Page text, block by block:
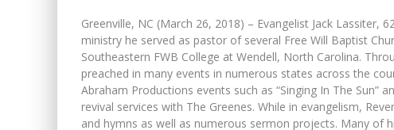
Greenville, NC (March 26, 2018) – Evangelist Jack Lassiter,
ministry he served as pastor of several Free Will Baptist
Southeastern FWB College at Wendell, North Carolina.
preached in many events in numerous states across the
Abraham Productions events such as “Singing In The Sun”
revival services with The Greenes. While in evangelism,
and hymns as well as numerous sermon projects. Many